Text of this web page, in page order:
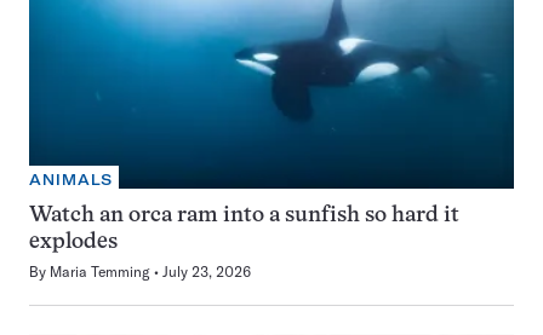
ANIMALS
Watch an orca ram into a sunfish so hard it
explodes
By Maria Temming July 23, 2026